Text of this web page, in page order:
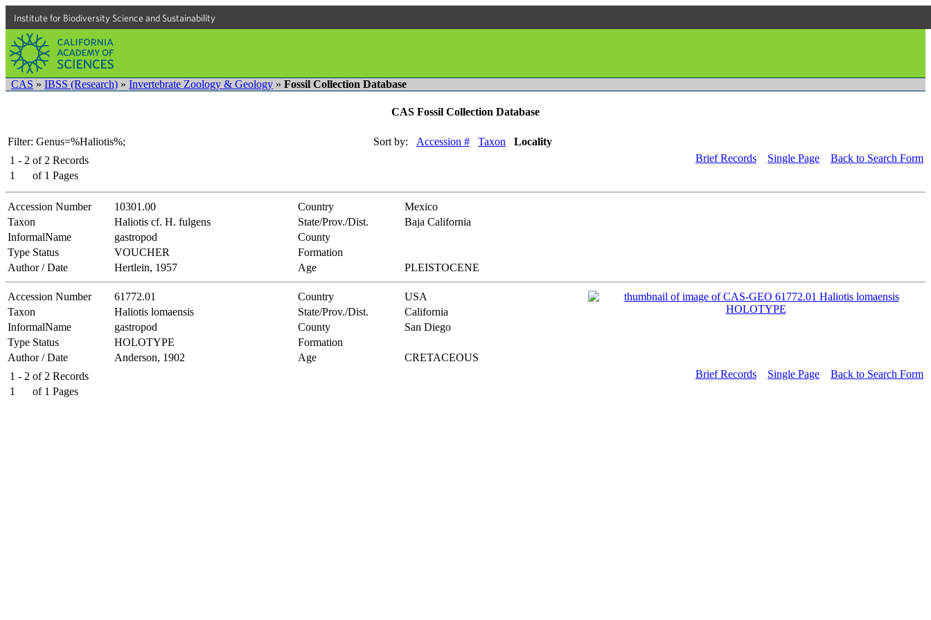
Institute for Biodiversity Science and Sustainability
CAS » IBSS (Research) » Invertebrate Zoology & Geology » Fossil Collection Database
CAS Fossil Collection Database
Filter: Genus=%Haliotis%; Sort by: Accession # Taxon
Locality
1 - 2 of 2 Records
1
of 1 Pages
Brief Records Single Page Back to Search Form
Accession Number 10301.00 Country
Mexico
Taxon
Haliotis cf. H. fulgens State/Prov./Dist.
Baja California
InformalName
gastropod
County
Type Status
VOUCHER
Formation
Author / Date
Hertlein, 1957 Age PLEISTOCENE
Accession Number 61772.01 Country
USA
Taxon
Haliotis lomaensis State/Prov./Dist.
California
InformalName
gastropod County
San Diego
Type Status
HOLOTYPE
Formation
Author / Date
Anderson, 1902 Age
CRETACEOUS
1 - 2 of 2 Records
1
of 1 Pages
Brief Records Single Page Back to Search Form